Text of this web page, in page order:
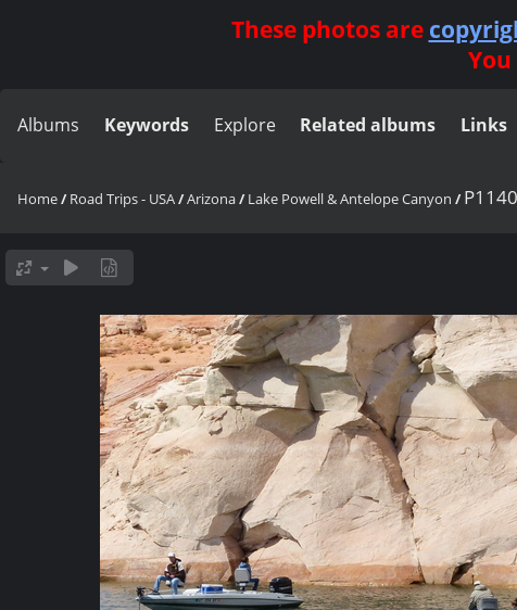
These photos are
Albums Keywords Explore Related albums Links
Home/Road Trips - USA/Arizona/Lake Powell & Antelope Canyon /